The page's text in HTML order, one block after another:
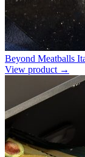
Beyond Meatballs
View product →